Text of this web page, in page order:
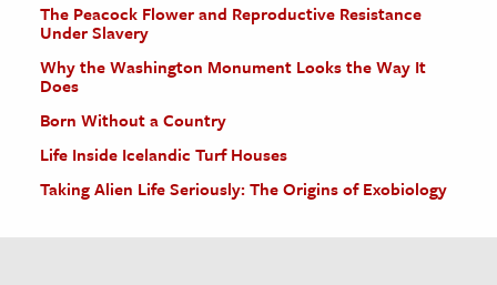
The Peacock Flower and Reproductive Resistance
Under Slavery
Why the Washington Monument Looks the Way It
Does
Born Without a Country
Life Inside Icelandic Turf Houses
Taking Alien Life Seriously: The Origins of Exobiology